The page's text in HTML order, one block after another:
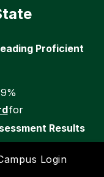
Proficient
for
Results
Login